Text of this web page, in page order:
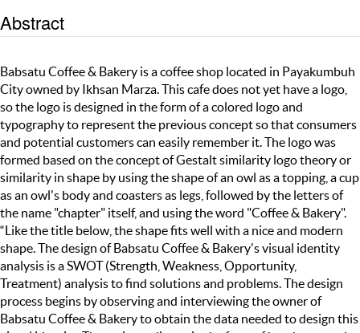
Abstract
Babsatu Coffee & Bakery is a coffee shop located in Payakumbuh
City owned by Ikhsan Marza. This cafe does not yet have a logo,
so the logo is designed in the form of a colored logo and
typography to represent the previous concept so that consumers
and potential customers can easily remember it. The logo was
formed based on the concept of Gestalt similarity logo theory or
similarity in shape by using the shape of an owl as a topping, a cup
as an owl's body and coasters as legs, followed by the letters of
the name "chapter" itself, and using the word "Coffee & Bakery".
“Like the title below, the shape fits well with a nice and modern
shape. The design of Babsatu Coffee & Bakery's visual identity
analysis is a SWOT (Strength, Weakness, Opportunity,
Treatment) analysis to find solutions and problems. The design
process begins by observing and interviewing the owner of
Babsatu Coffee & Bakery to obtain the data needed to design this